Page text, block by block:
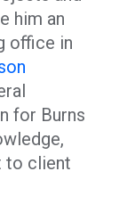
him an
office in
for Burns
to client